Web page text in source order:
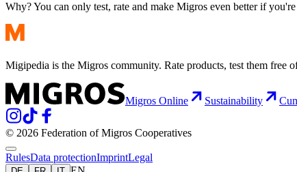
Why? You can only test, rate and make Migros even better if
Migipedia is the Migros community. Rate products, test them free
Migros Online Sustainability
© 2026 Federation of Migros Cooperatives
RulesData protectionImprintLegal